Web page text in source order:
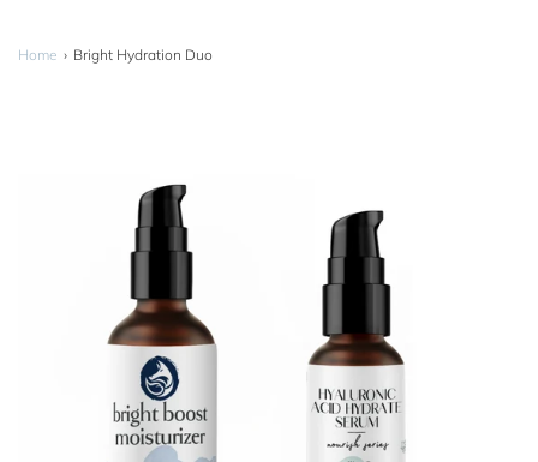
Home › Bright Hydration Duo